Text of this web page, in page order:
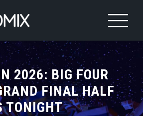
2026: BIG FOUR
FINAL HALF
TONIGHT